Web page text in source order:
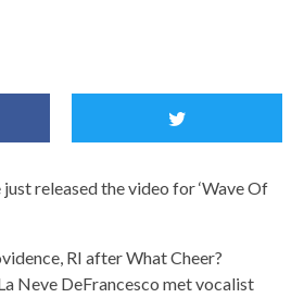
released the video for ‘Wave Of
RI after What Cheer?
Neve DeFrancesco met vocalist